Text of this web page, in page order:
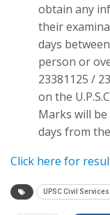
obtain any
their
days
person or
23381125 /
on the
Marks will
days from
Click here for
UPSC Civil